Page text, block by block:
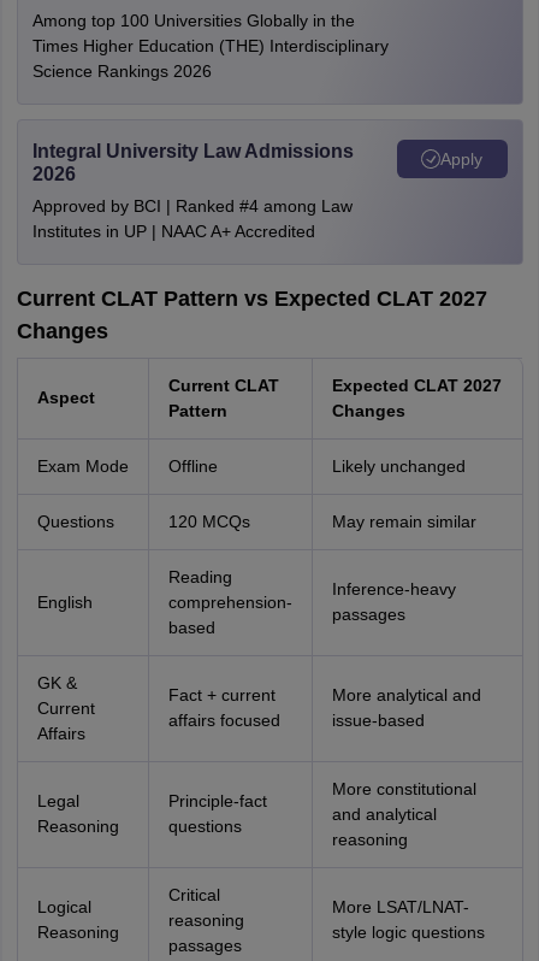
Among top 100 Universities Globally in the
Times Higher Education (THE) Interdisciplinary
Science Rankings 2026
Integral University Law Admissions
2026
Approved by BCI | Ranked #4 among Law
Institutes in UP | NAAC A+ Accredited
Apply
Current CLAT Pattern vs Expected CLAT 2027
Changes
Aspect
Current CLAT
Pattern
Expected CLAT 2027
Changes
Exam Mode Offline Likely unchanged
Questions 120 MCQs May remain similar
English
Reading
comprehension-
based
Inference-heavy
passages
GK &
Current
Affairs
Fact + current
affairs focused
More analytical and
issue-based
Legal
Reasoning
Principle-fact
questions
More constitutional
and analytical
reasoning
Logical
Reasoning
Critical
reasoning
passages
More LSAT/LNAT-
style logic questions